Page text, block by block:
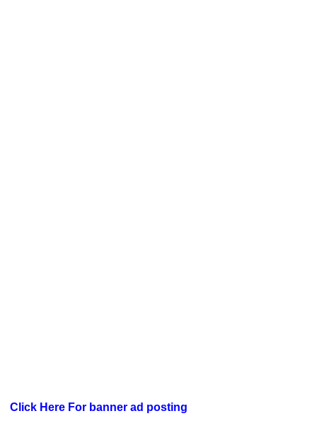
Click Here For banner ad posting